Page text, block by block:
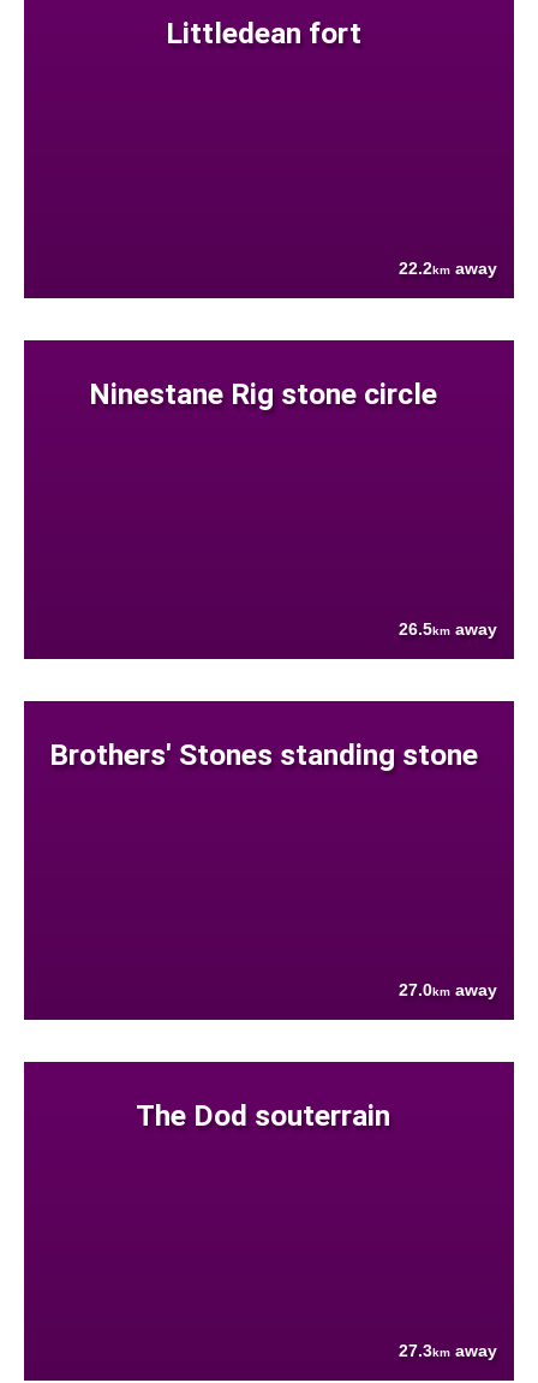
Littledean fort
22.2km away
Ninestane Rig stone circle
26.5km away
Brothers' Stones standing stone
27.0km away
The Dod souterrain
27.3km away